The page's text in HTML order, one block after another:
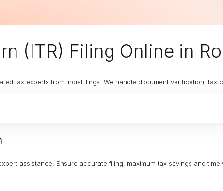
(ITR) Filing Online in
tax experts from IndiaFilings. We handle document verification,
assistance. Ensure accurate filing, maximum tax savings and